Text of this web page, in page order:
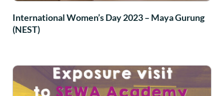
International Women’s Day 2023 – Maya Gurung
(NEST)